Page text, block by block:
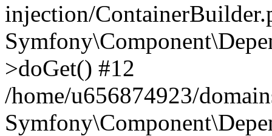
injection/
>doGet() #12
/home/u656874923/